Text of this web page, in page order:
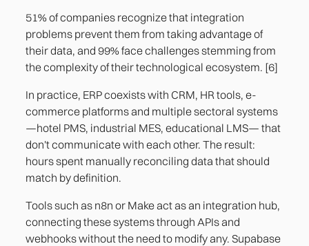
51% of companies recognize that integration
problems prevent them from taking advantage of
their data, and 99% face challenges stemming from
the complexity of their technological ecosystem. [6]
In practice, ERP coexists with CRM, HR tools, e-
commerce platforms and multiple sectoral systems
—hotel PMS, industrial MES, educational LMS— that
don't communicate with each other. The result:
hours spent manually reconciling data that should
match by definition.
Tools such as n8n or Make act as an integration hub,
connecting these systems through APIs and
webhooks without the need to modify any. Supabase